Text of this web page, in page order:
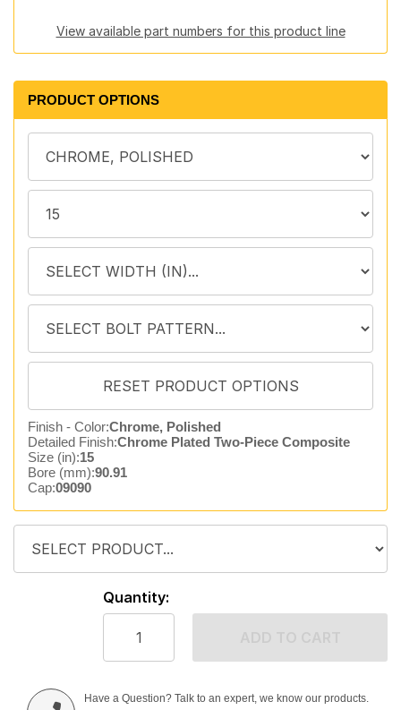
View available part numbers for this product line
PRODUCT OPTIONS
Finish - Color:Chrome, Polished
Detailed Finish:Chrome Plated Two-Piece Composite
Size (in):15
Bore (mm):90.91
Cap:09090
Quantity:
Have a Question? Talk to an expert, we know our products.